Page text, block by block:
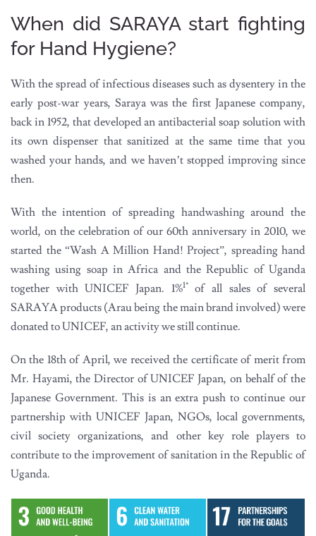
When did SARAYA start fighting
for Hand Hygiene?
With the spread of infectious diseases such as dysentery in the
early post-war years, Saraya was the first Japanese company,
back in 1952, that developed an antibacterial soap solution with
its own dispenser that sanitized at the same time that you
washed your hands, and we haven’t stopped improving since
then.
With the intention of spreading handwashing around the
world, on the celebration of our 60th anniversary in 2010, we
started the “Wash A Million Hand! Project”, spreading hand
washing using soap in Africa and the Republic of Uganda
together with UNICEF Japan. 1%1*of all sales of several
SARAYA products (Arau being the main brand involved) were
donated to UNICEF, an activity we still continue.
On the 18th of April, we received the certificate of merit from
Mr. Hayami, the Director of UNICEF Japan, on behalf of the
Japanese Government. This is an extra push to continue our
partnership with UNICEF Japan, NGOs, local governments,
civil society organizations, and other key role players to
contribute to the improvement of sanitation in the Republic of
Uganda.